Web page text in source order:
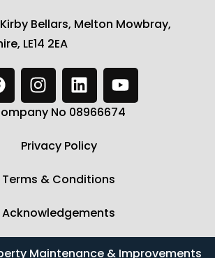
Kirby Bellars, Melton Mowbray,
LE14 2EA
No 08966674
Privacy Policy
Terms & Conditions
Acknowledgements
Maintenance & Improvements